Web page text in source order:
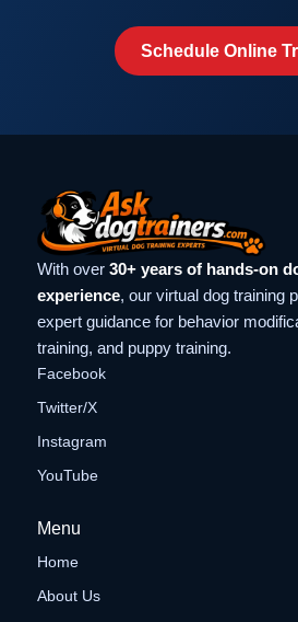
Schedule Online
With over 30+ years of hands-on
experience, our virtual dog training
expert guidance for behavior
training, and puppy training.
Facebook
Twitter/X
Instagram
YouTube
Menu
Home
About Us